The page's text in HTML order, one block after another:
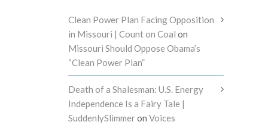
Clean Power Plan Facing Opposition
in Missouri | Count on Coal on
Missouri Should Oppose Obama’s
“Clean Power Plan”
Death of a Shalesman: U.S. Energy
Independence Is a Fairy Tale |
SuddenlySlimmeron Voices